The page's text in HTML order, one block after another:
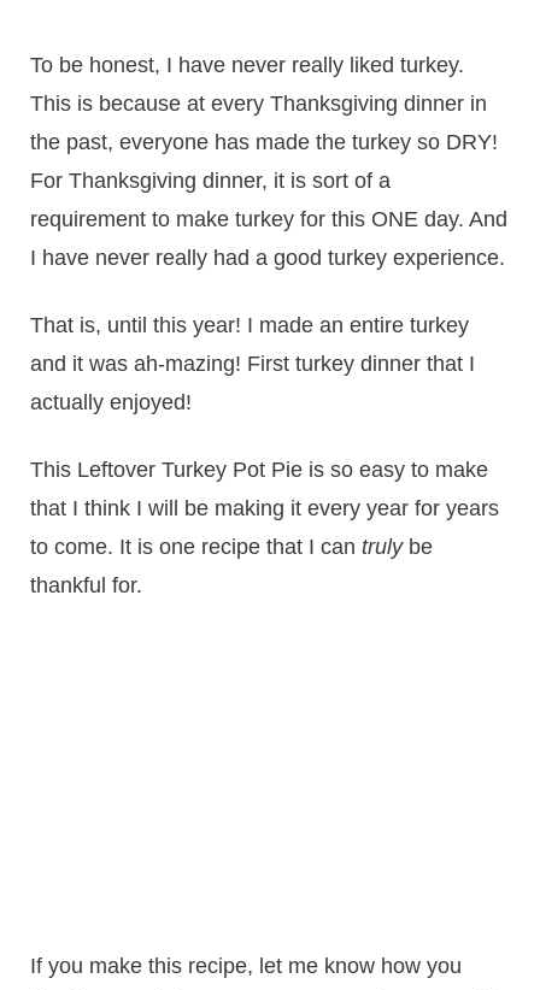
To be honest, I have never really liked turkey.
This is because at every Thanksgiving dinner in
the past, everyone has made the turkey so DRY!
For Thanksgiving dinner, it is sort of a
requirement to make turkey for this ONE day. And
I have never really had a good turkey experience.
That is, until this year! I made an entire turkey
and it was ah-mazing! First turkey dinner that I
actually enjoyed!
This Leftover Turkey Pot Pie is so easy to make
that I think I will be making it every year for years
to come. It is one recipe that I can trulybe
thankful for.
If you make this recipe, let me know how you